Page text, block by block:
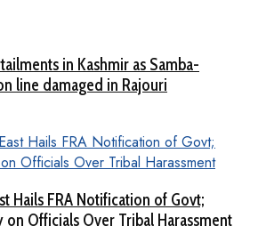
in Kashmir as Samba-
line damaged in Rajouri
Hails FRA Notification of Govt;
on Officials Over Tribal Harassment